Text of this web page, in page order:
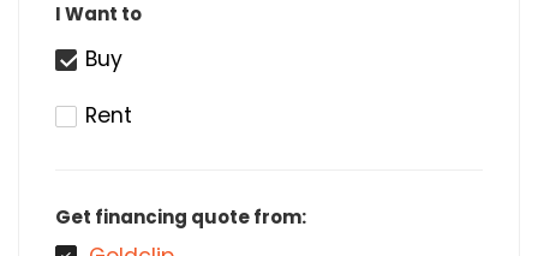
I Want to
Buy
Rent
Get financing quote from: